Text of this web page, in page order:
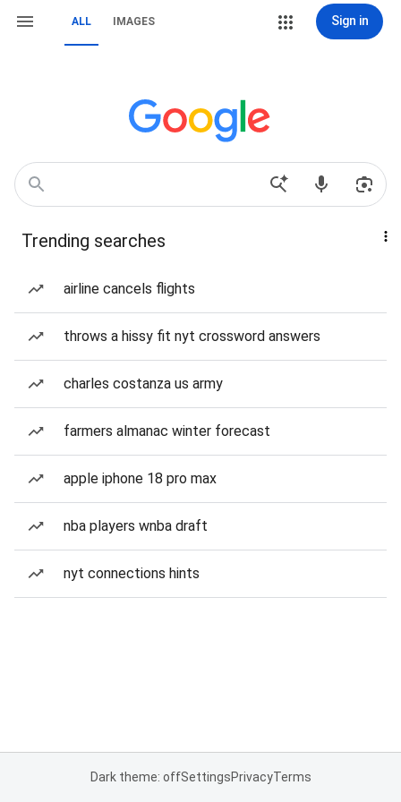
ALL IMAGES Sign in
Trending searches
airline cancels flights
throws a hissy fit nyt crossword answers
charles costanza us army
farmers almanac winter forecast
apple iphone 18 pro max
nba players wnba draft
nyt connections hints
Dark theme: offSettingsPrivacyTerms